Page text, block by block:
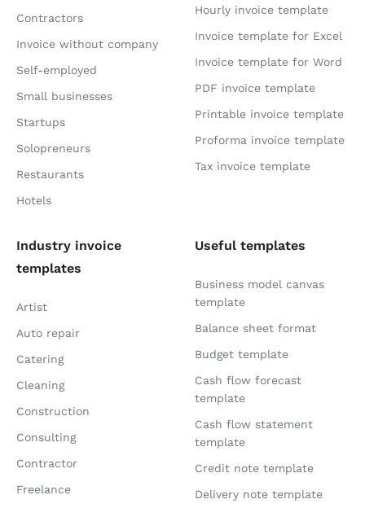
Contractors
Invoice without company
Self-employed
Small businesses
Startups
Solopreneurs
Restaurants
Hotels
Hourly invoice template
Invoice template for Excel
Invoice template for Word
PDF invoice template
Printable invoice template
Proforma invoice template
Tax invoice template
Industry invoice
templates
Artist
Auto repair
Catering
Cleaning
Construction
Consulting
Contractor
Freelance
Useful templates
Business model canvas
template
Balance sheet format
Budget template
Cash flow forecast
template
Cash flow statement
template
Credit note template
Delivery note template